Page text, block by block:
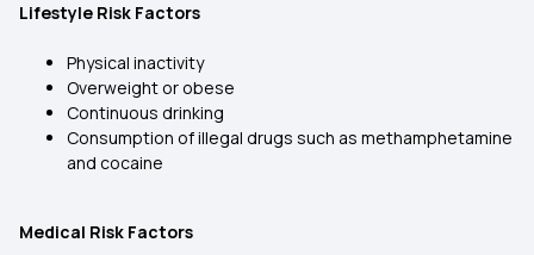
Lifestyle Risk Factors
Physical inactivity
Overweight or obese
Continuous drinking
Consumption of illegal drugs such as methamphetamine
and cocaine
Medical Risk Factors